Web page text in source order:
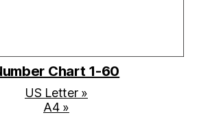
Chart 1-60
US Letter »
A4 »